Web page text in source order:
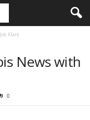
Klare
News with
0